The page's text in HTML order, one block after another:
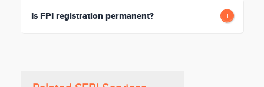
Is FPI registration permanent?